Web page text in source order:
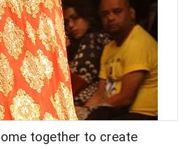
together to create